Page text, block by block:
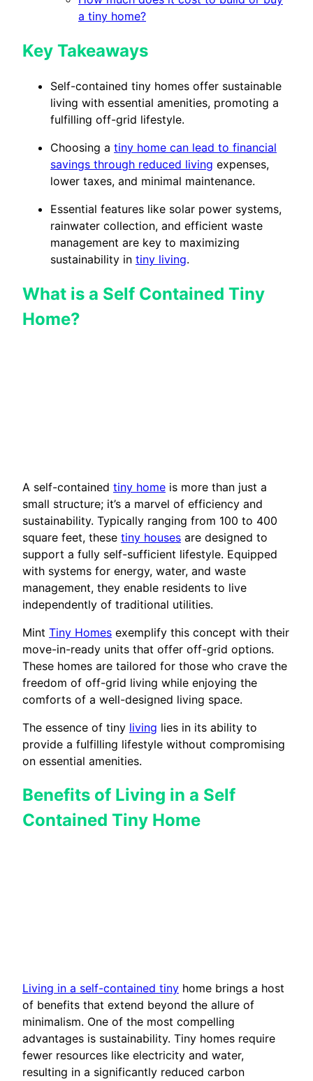
a tiny home?
Key Takeaways
Self-contained tiny homes offer sustainable
living with essential amenities, promoting a
fulfilling off-grid lifestyle.
Choosing a tiny home can lead to financial
savings through reduced living expenses,
lower taxes, and minimal maintenance.
Essential features like solar power systems,
rainwater collection, and efficient waste
management are key to maximizing
sustainability in tiny living.
What is a Self Contained Tiny
Home?
A self-contained tiny home is more than just a
small structure; it’s a marvel of efficiency and
sustainability. Typically ranging from 100 to 400
square feet, these tiny houses are designed to
support a fully self-sufficient lifestyle. Equipped
with systems for energy, water, and waste
management, they enable residents to live
independently of traditional utilities.
Mint Tiny Homes exemplify this concept with their
move-in-ready units that offer off-grid options.
These homes are tailored for those who crave the
freedom of off-grid living while enjoying the
comforts of a well-designed living space.
The essence of tiny living lies in its ability to
provide a fulfilling lifestyle without compromising
on essential amenities.
Benefits of Living in a Self
Contained Tiny Home
Living in a self-contained tiny home brings a host
of benefits that extend beyond the allure of
minimalism. One of the most compelling
advantages is sustainability. Tiny homes require
fewer resources like electricity and water,
resulting in a significantly reduced carbon